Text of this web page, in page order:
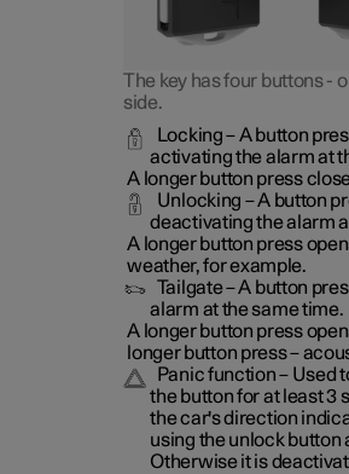
The key has four buttons -
side.
Locking– A button
activating the alarm at
A longer button press
Unlocking – A button
deactivating the alarm
A longer button press
weather, for example.
Tailgate– A button
alarm at the same time.
A longer button press
longer button press –
Panic function– Used
the button for at least 3
the car's direction
using the unlock button
Otherwise it is